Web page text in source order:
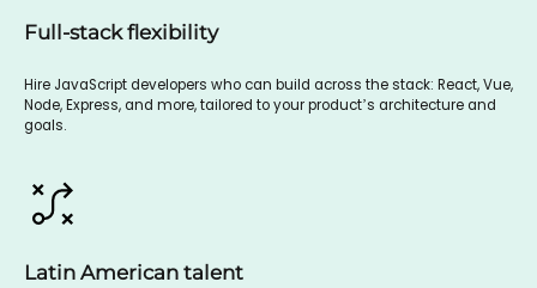
Full-stack flexibility
Hire JavaScript developers who can build across the stack: React, Vue,
Node, Express, and more, tailored to your product’s architecture and
goals.
Latin American talent